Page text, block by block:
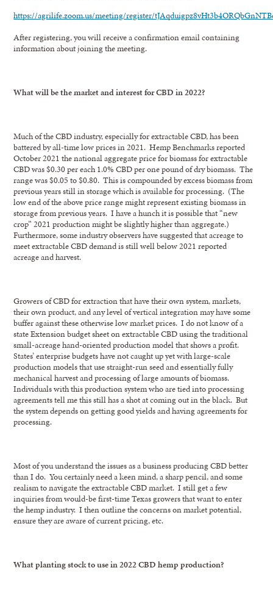
https://agrilife.zoom.us/meeting/register/
After registering, you will receive a confirmation email containing
information about joining the meeting.
What will be the market and interest for CBD in 2022?
Much of the CBD industry, especially for extractable CBD, has been
battered by all-time low prices in 2021. Hemp Benchmarks reported
October 2021 the national aggregate price for biomass for extractable
CBD was $0.30 per each 1.0% CBD per one pound of dry biomass. The
range was $0.05 to $0.80. This is compounded by excess biomass from
previous years still in storage which is available for processing. (The
low end of the above price range might represent existing biomass in
storage from previous years. I have a hunch it is possible that “new
crop” 2021 production might be slightly higher than aggregate.)
Furthermore, some industry observers have suggested that acreage to
meet extractable CBD demand is still well below 2021 reported
acreage and harvest.
Growers of CBD for extraction that have their own system, markets,
their own product, and any level of vertical integration may have some
buffer against these otherwise low market prices. I do not know of a
state Extension budget sheet on extractable CBD using the traditional
small-acreage hand-oriented production model that shows a profit.
States’ enterprise budgets have not caught up yet with large-scale
production models that use straight-run seed and essentially fully
mechanical harvest and processing of large amounts of biomass.
Individuals with this production system who are tied into processing
agreements tell me this still has a shot at coming out in the black. But
the system depends on getting good yields and having agreements for
processing.
Most of you understand the issues as a business producing CBD better
than I do. You certainly need a keen mind, a sharp pencil, and some
realism to navigate the extractable CBD market. I still get a few
inquiries from would-be first-time Texas growers that want to enter
the hemp industry. I then outline the concerns on market potential,
ensure they are aware of current pricing, etc.
What planting stock to use in 2022 CBD hemp production?